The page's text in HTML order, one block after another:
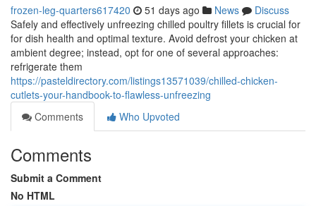
frozen-leg-quarters617420 51 days ago News
Discuss
Safely and effectively unfreezing chilled poultry fillets is crucial for
for dish health and optimal texture. Avoid defrost your chicken at
ambient degree; instead, opt for one of several approaches:
refrigerate them
https://pasteldirectory.com/listings13571039/chilled-chicken-
cutlets-your-handbook-to-flawless-unfreezing
Comments
Who Upvoted
Comments
Submit a Comment
No HTML